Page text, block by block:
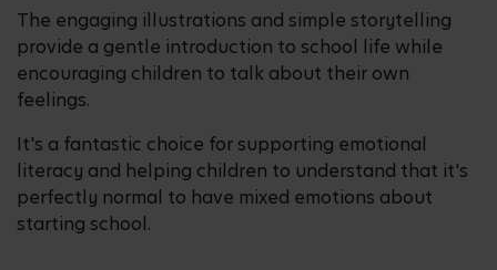
The engaging illustrations and simple storytelling
provide a gentle introduction to school life while
encouraging children to talk about their own
feelings.
It's a fantastic choice for supporting emotional
literacy and helping children to understand that it's
perfectly normal to have mixed emotions about
starting school.